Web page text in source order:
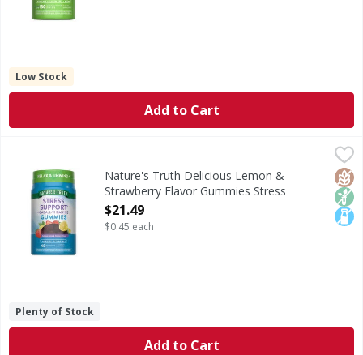
Low Stock
Add to Cart
Nature's Truth Delicious Lemon & Strawberry Flavor
Invite some calm into your day with high-quality stressNon
Nature's Truth Delicious Lemon &
Strawberry Flavor Gummies Stress
Support + GABA L-Theanine - 48 Each
Open Product Description
$21.49
$0.45 each
Plenty of Stock
Add to Cart